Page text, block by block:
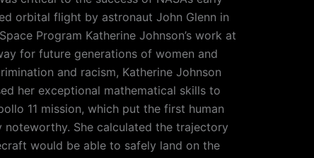
orbital flight by astronaut John Glenn in
Program Katherine Johnson’s work at
for future generations of women and
and racism, Katherine Johnson
her exceptional mathematical skills to
11 mission, which put the first human
She calculated the trajectory
would be able to safely land on the